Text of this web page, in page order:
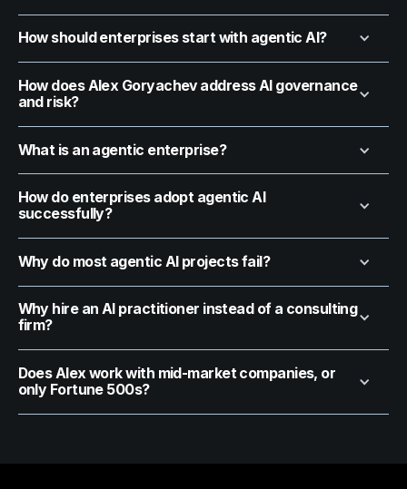
How should enterprises start with agentic AI?
How does Alex Goryachev address AI governance
and risk?
What is an agentic enterprise?
How do enterprises adopt agentic AI
successfully?
Why do most agentic AI projects fail?
Why hire an AI practitioner instead of a consulting
firm?
Does Alex work with mid-market companies, or
only Fortune 500s?